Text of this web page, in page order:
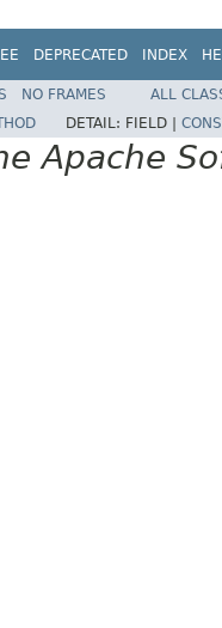
DEPRECATED INDEX
NO FRAMES
ALL
DETAIL: FIELD |
Apache